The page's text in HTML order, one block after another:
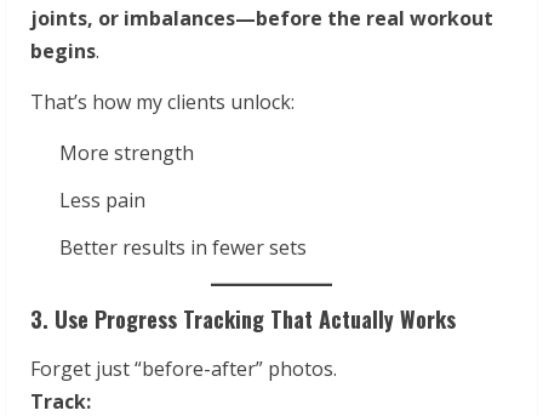
joints, or imbalances—before the real workout
begins.
That’s how my clients unlock:
More strength
Less pain
Better results in fewer sets
3. Use Progress Tracking That Actually Works
Forget just “before-after” photos.
Track: